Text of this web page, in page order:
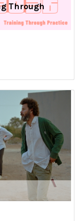
Through